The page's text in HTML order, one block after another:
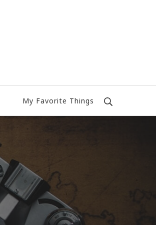
My Favorite Things